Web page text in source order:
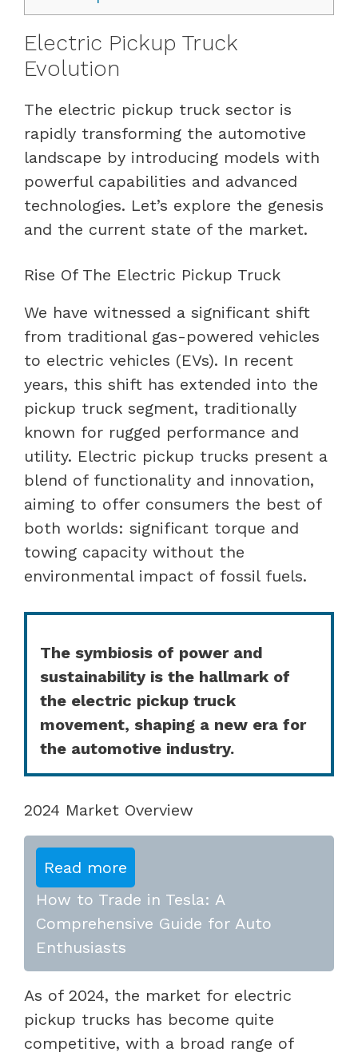
Electric Pickup Truck
Evolution
The electric pickup truck sector is
rapidly transforming the automotive
landscape by introducing models with
powerful capabilities and advanced
technologies. Let’s explore the genesis
and the current state of the market.
Rise Of The Electric Pickup Truck
We have witnessed a significant shift
from traditional gas-powered vehicles
to electric vehicles (EVs). In recent
years, this shift has extended into the
pickup truck segment, traditionally
known for rugged performance and
utility. Electric pickup trucks present a
blend of functionality and innovation,
aiming to offer consumers the best of
both worlds: significant torque and
towing capacity without the
environmental impact of fossil fuels.
The symbiosis of power and
sustainability is the hallmark of
the electric pickup truck
movement, shaping a new era for
the automotive industry.
2024 Market Overview
Read more
How to Trade in Tesla: A
Comprehensive Guide for Auto
Enthusiasts
As of 2024, the market for electric
pickup trucks has become quite
competitive, with a broad range of